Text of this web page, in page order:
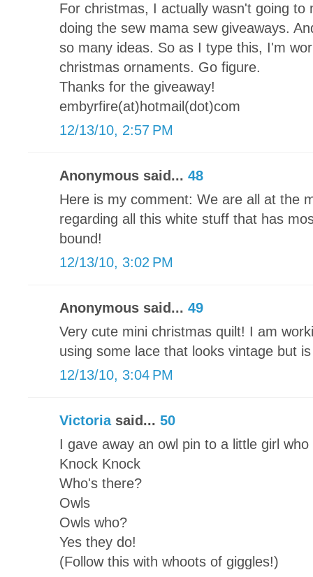
For christmas, I actually wasn't going to
doing the sew mama sew giveaways.
so many ideas. So as I type this, I'm
christmas ornaments. Go figure.
Thanks for the giveaway!
embyrfire(at)hotmail(dot)com
12/13/10, 2:57 PM
Anonymous said... 48
Here is my comment: We are all at the
regarding all this white stuff that has
bound!
12/13/10, 3:02 PM
Anonymous said... 49
Very cute mini christmas quilt! I am
using some lace that looks vintage but
12/13/10, 3:04 PM
Victoriasaid... 50
I gave away an owl pin to a little girl
Knock Knock
Who's there?
Owls
Owls who?
Yes they do!
(Follow this with whoots of giggles!)